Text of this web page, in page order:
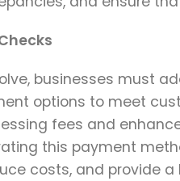
businesses must
options to meet
fees and
this payment
costs, and provide